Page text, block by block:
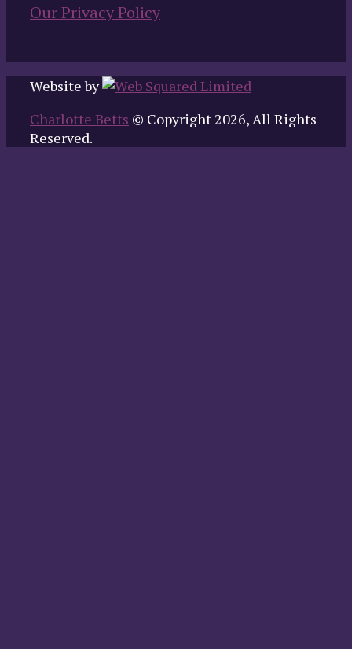
Our Privacy Policy
Website by
Charlotte Betts © Copyright 2026, All Rights
Reserved.